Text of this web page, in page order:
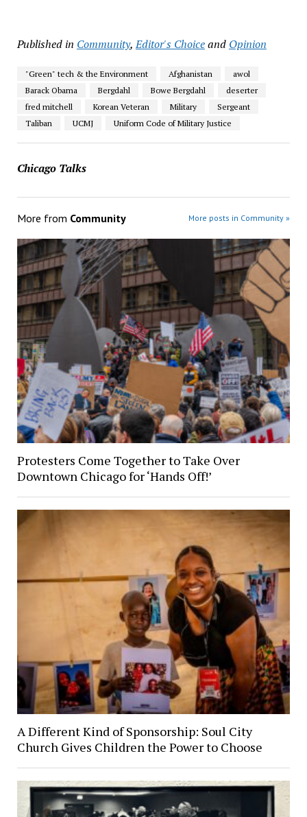
Published in Community,Editor's Choiceand Opinion
"Green" tech & the Environment Afghanistan
awol
Barack Obama
Bergdahl Bowe Bergdahl
deserter
fred mitchell
Korean Veteran Military
Sergeant
Taliban
UCMJ Uniform Code of Military Justice
Chicago Talks
More from Community More posts in Community »
Protesters Come Together to Take Over
Downtown Chicago for ‘Hands Off!’
A Different Kind of Sponsorship: Soul City
Church Gives Children the Power to Choose